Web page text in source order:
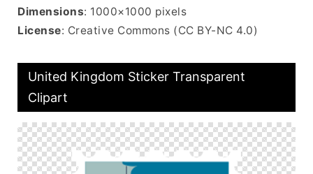
Dimensions: 1000×1000 pixels
License: Creative Commons (CC BY-NC 4.0)
United Kingdom Sticker Transparent
Clipart